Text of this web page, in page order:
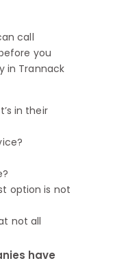
call
you
in Trannack
in their
option is not
not all
have